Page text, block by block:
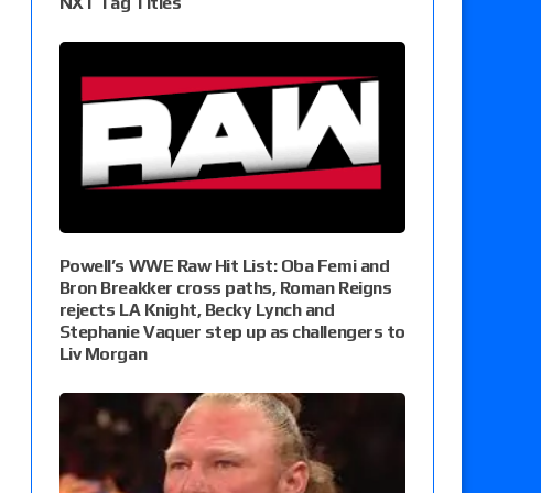
Powell’s WWE Raw Hit List: Oba Femi and
Bron Breakker cross paths, Roman Reigns
rejects LA Knight, Becky Lynch and
Stephanie Vaquer step up as challengers to
Liv Morgan